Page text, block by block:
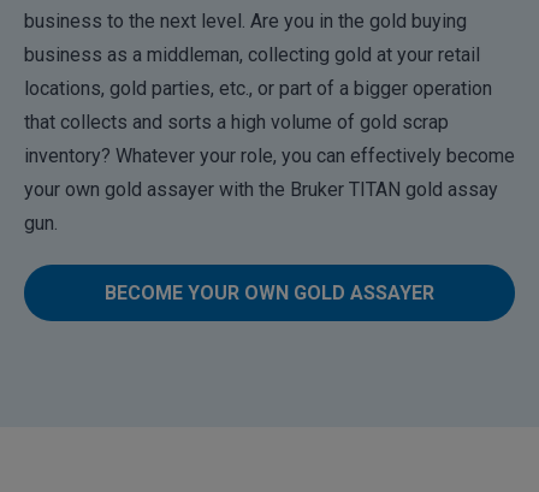
business to the next level. Are you in the gold buying
business as a middleman, collecting gold at your retail
locations, gold parties, etc., or part of a bigger operation
that collects and sorts a high volume of gold scrap
inventory? Whatever your role, you can effectively become
your own gold assayer with the Bruker TITAN gold assay
gun.
BECOME YOUR OWN GOLD ASSAYER